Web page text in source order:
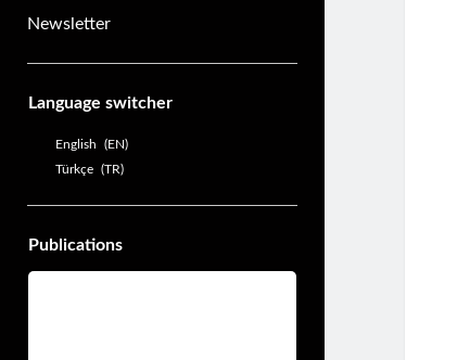
Newsletter
Language switcher
English
EN
Türkçe
TR
Publications